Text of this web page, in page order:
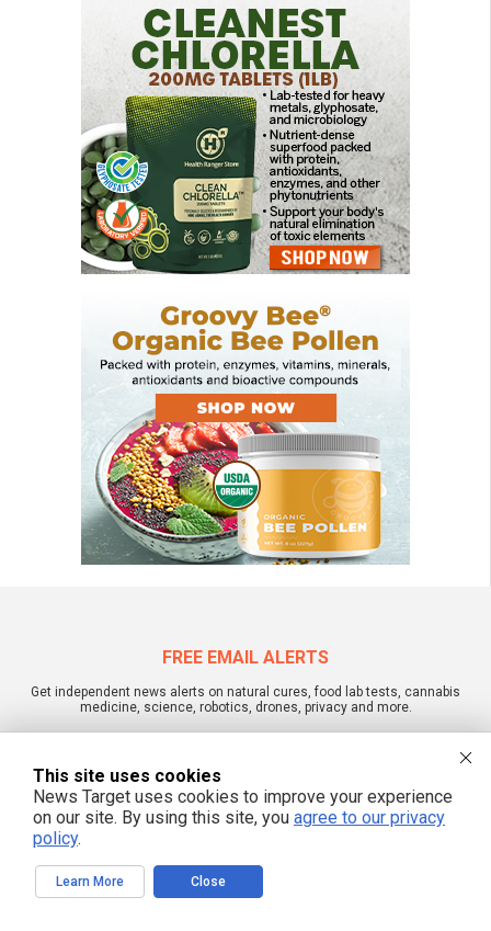
FREE EMAIL ALERTS
Get independent news alerts on natural cures, food lab tests, cannabis
medicine, science, robotics, drones, privacy and more.
We respect your privacy
NewsTarget.com © 2022 All Rights Reserved. All content posted on this site is
commentary or opinion and is protected under Free Speech.
NewsTarget.com is not responsible for content written by contributing authors.
This site uses cookies
News Target uses cookies to improve your experience
on our site. By using this site, you agree to our privacy
policy.
Learn More Close